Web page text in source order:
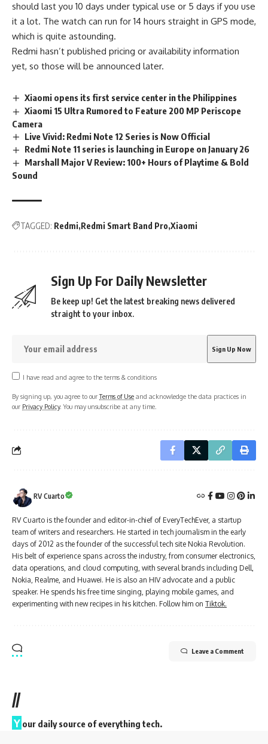
should last you 10 days under typical use or 5 days if you use
it a lot. The watch can run for 14 hours straight in GPS mode,
which is quite astounding.
Redmi hasn’t published pricing or availability information
yet, so those will be announced later.
Xiaomi opens its first service center in the Philippines
Xiaomi 15 Ultra Rumored to Feature 200 MP Periscope
Camera
Live Vivid: Redmi Note 12 Series is Now Official
Redmi Note 11 series is launching in Europe on January 26
Marshall Major V Review: 100+ Hours of Playtime & Bold
Sound
TAGGED: Redmi Redmi Smart Band Pro Xiaomi
Sign Up For Daily Newsletter
Be keep up! Get the latest breaking news delivered
straight to your inbox.
I have read and agree to the terms & conditions
By signing up, you agree to ourTerms of Use and acknowledge the data practices in
our Privacy Policy. You may unsubscribe at any time.
RV Cuarto
RV Cuarto is the founder and editor-in-chief of EveryTechEver, a startup
team of writers and researchers. He started in tech journalism in the early
days of 2012 as the founder of the successful tech site Nokia Revolution.
His belt of experience spans across the industry, from consumer electronics,
data operations, and cloud computing, with several brands including Dell,
Nokia, Realme, and Huawei. He is also an HIV advocate and a public
speaker. He spends his free time singing, playing mobile games, and
experimenting with new recipes in his kitchen. Follow him on Tiktok.
Leave a Comment
//
Y our daily source of everything tech.